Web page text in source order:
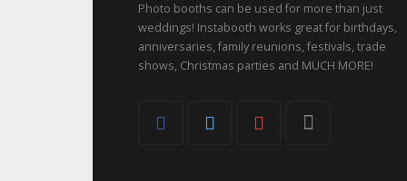
Photo booths can be used for more than just
weddings! Instabooth works great for birthdays,
anniversaries, family reunions, festivals, trade
shows, Christmas parties and MUCH MORE!